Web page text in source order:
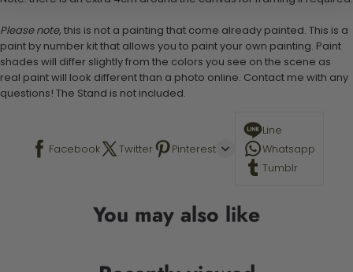
Please note, this is not a painting that come already painted. This is a
paint by number kit that allows you to paint your own painting. Paint
shades will differ slightly from the colors you see on the scene as
real paint will look different than a photo online. Contact me with any
questions! The Stand is not included.
Facebook Twitter Pinterest
Line
Whatsapp
Tumblr
You may also like